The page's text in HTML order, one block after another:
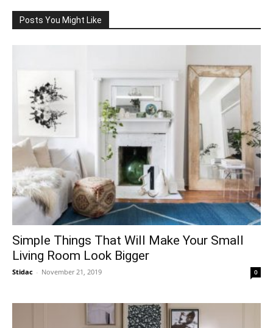
Posts You Might Like
Simple Things That Will Make Your Small
Living Room Look Bigger
Stidac - November 21, 2019 0